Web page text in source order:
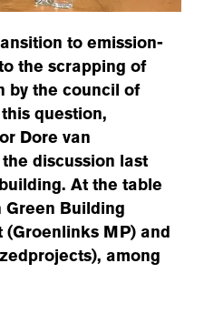
to emission-
the scrapping of
by the council of
question,
Dore van
discussion last
At the table
Green Building
MP) and
among